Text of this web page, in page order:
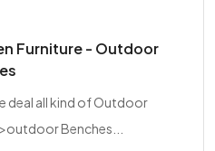
Furniture - Outdoor
deal all kind of Outdoor
Benches...